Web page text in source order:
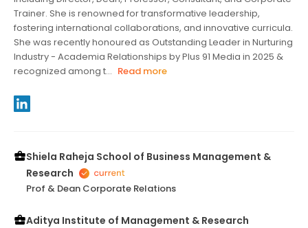
Trainer. She is renowned for transformative leadership,
fostering international collaborations, and innovative curricula.
She was recently honoured as Outstanding Leader in Nurturing
Industry - Academia Relationships by Plus 91 Media in 2025 &
recognized among t... Read more
Shiela Raheja School of Business Management &
Research
Prof & Dean Corporate Relations
Aditya Institute of Management & Research